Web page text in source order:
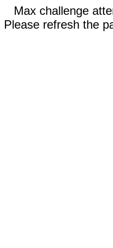
Max challenge
Please refresh the